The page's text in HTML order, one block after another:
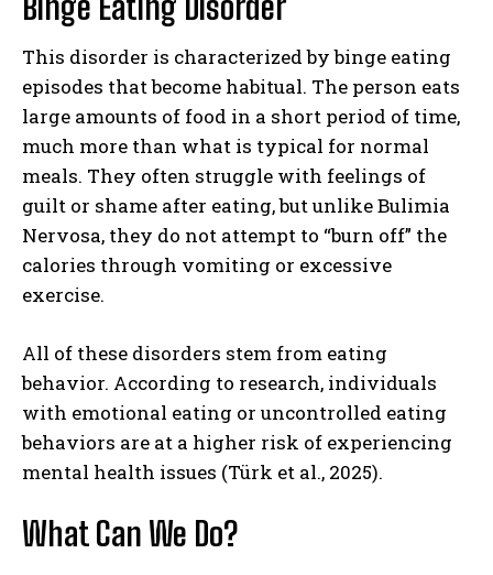
This disorder is characterized by binge eating
episodes that become habitual. The person eats
large amounts of food in a short period of time,
much more than what is typical for normal
meals. They often struggle with feelings of
guilt or shame after eating, but unlike Bulimia
Nervosa, they do not attempt to “burn off” the
calories through vomiting or excessive
exercise.
All of these disorders stem from eating
behavior. According to research, individuals
with emotional eating or uncontrolled eating
behaviors are at a higher risk of experiencing
mental health issues (Türk et al., 2025).
What Can We Do?